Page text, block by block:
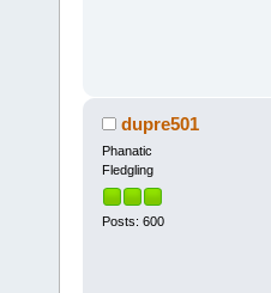
dupre501
Phanatic
Fledgling
Posts: 600